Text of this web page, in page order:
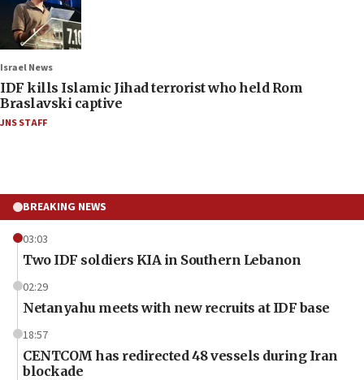
Israel News
IDF kills Islamic Jihad terrorist who held Rom
Braslavski captive
JNS STAFF
BREAKING NEWS
03:03
Two IDF soldiers KIA in Southern Lebanon
02:29
Netanyahu meets with new recruits at IDF base
18:57
CENTCOM has redirected 48 vessels during Iran
blockade